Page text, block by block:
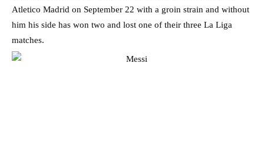
Atletico Madrid on September 22 with a groin strain and without
him his side has won two and lost one of their three La Liga
matches.